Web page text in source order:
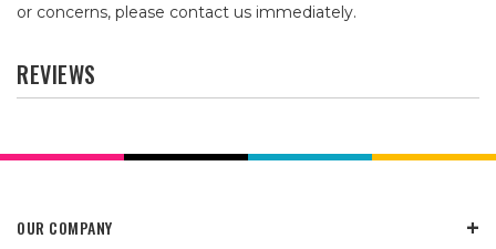
or concerns, please contact us immediately.
REVIEWS
OUR COMPANY